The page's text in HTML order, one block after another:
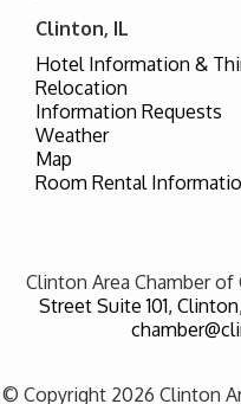
Clinton, IL
Hotel Information &
Relocation
Information Requests
Weather
Map
Room Rental
Clinton Area Chamber of
Street Suite 101,
© Copyright 2026 Clinton